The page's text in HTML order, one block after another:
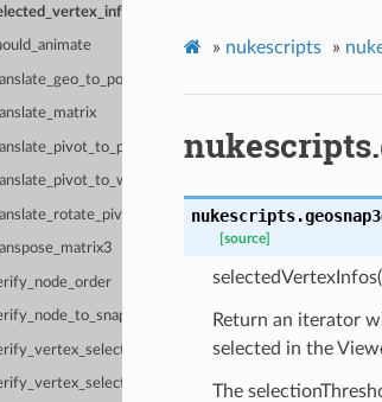
» nukescripts »
[source]
Return an iterator
selected in the
The